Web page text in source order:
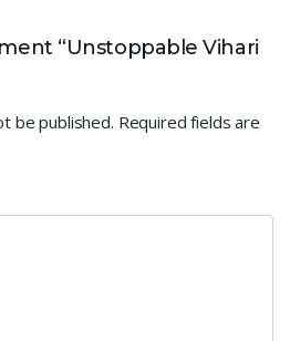
“Unstoppable Vihari
be published. Required fields are